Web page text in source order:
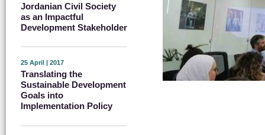
Jordanian Civil Society
as an Impactful
Development Stakeholder
25 April | 2017
Translating the
Sustainable Development
Goals into
Implementation Policy